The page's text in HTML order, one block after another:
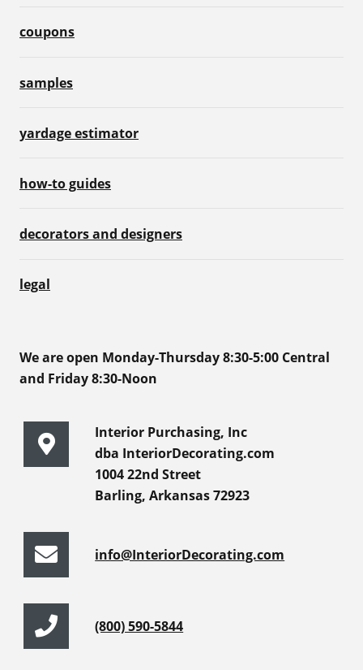
coupons
samples
yardage estimator
how-to guides
decorators and designers
legal
We are open Monday-Thursday 8:30-5:00 Central
and Friday 8:30-Noon
Interior Purchasing, Inc
dba InteriorDecorating.com
1004 22nd Street
Barling, Arkansas 72923
info@InteriorDecorating.com
(800) 590-5844